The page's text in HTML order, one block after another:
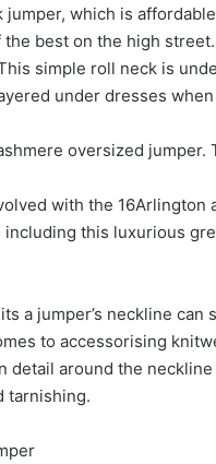
which is
best on the high
simple roll neck is
under dresses
oversized
with the 16Arlington
including this luxurious
a jumper’s neckline
to accessorising
detail around the
tarnishing.